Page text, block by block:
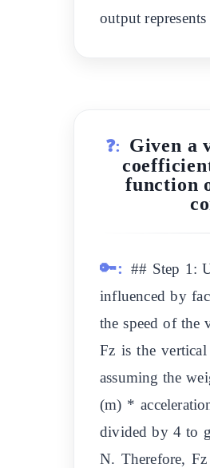
output
❓:
Given a
function
🔑: ## Step 1:
influenced by
the speed of the
Fz is the
assuming the
(m) *
divided by 4 to
N. Therefore,